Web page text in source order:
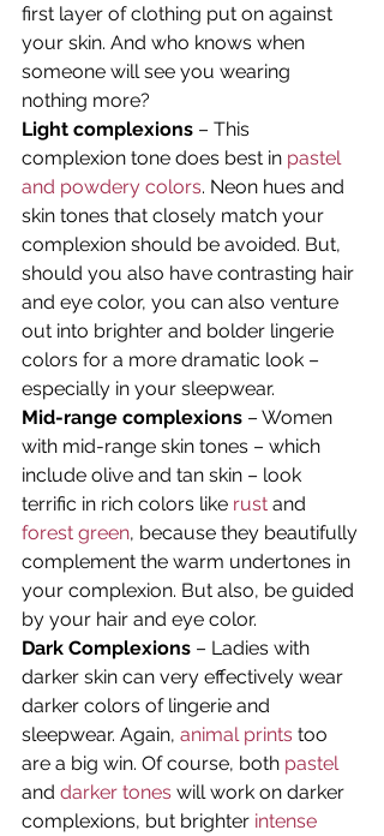
first layer of clothing put on against
your skin. And who knows when
someone will see you wearing
nothing more?
Light complexions – This
complexion tone does best in pastel
and powdery colors. Neon hues and
skin tones that closely match your
complexion should be avoided. But,
should you also have contrasting hair
and eye color, you can also venture
out into brighter and bolder lingerie
colors for a more dramatic look –
especially in your sleepwear.
Mid-range complexions – Women
with mid-range skin tones – which
include olive and tan skin – look
terrific in rich colors like rust and
forest green, because they beautifully
complement the warm undertones in
your complexion. But also, be guided
by your hair and eye color.
Dark Complexions – Ladies with
darker skin can very effectively wear
darker colors of lingerie and
sleepwear. Again, animal prints too
are a big win. Of course, both pastel
and darker tones will work on darker
complexions, but brighter intense